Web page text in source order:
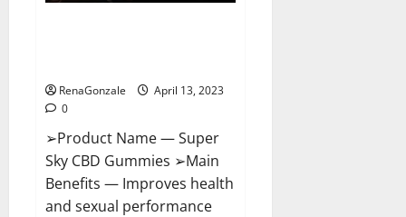
RenaGonzale
April 13, 2023
0
➢Product Name — Super
Sky CBD Gummies ➢Main
Benefits — Improves health
and sexual performance